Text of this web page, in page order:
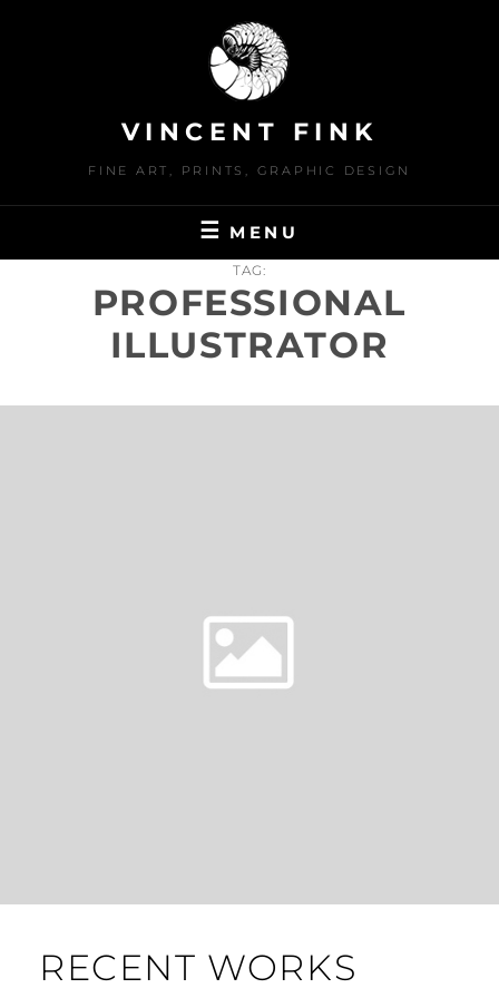
VINCENT FINK
FINE ART, PRINTS, GRAPHIC DESIGN
MENU
TAG:
PROFESSIONAL
ILLUSTRATOR
RECENT WORKS